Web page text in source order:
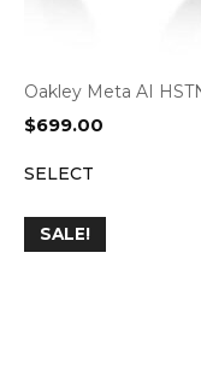
Oakley Meta AI
$699.00
SELECT
SALE!